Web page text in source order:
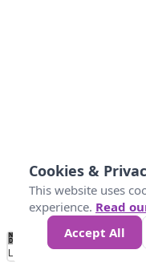
No
Data 25 45
Loading...
Cookies &
This website uses
experience. Read
Accept All